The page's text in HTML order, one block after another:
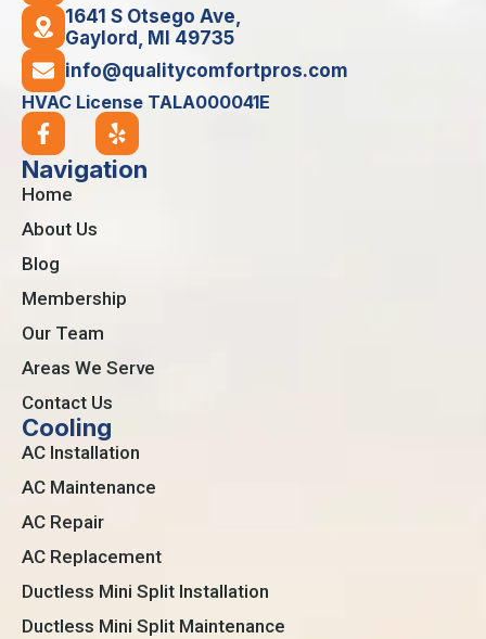
1641 S Otsego Ave,
Gaylord, MI 49735
info@qualitycomfortpros.com
HVAC License TALA000041E
Navigation
Home
About Us
Blog
Membership
Our Team
Areas We Serve
Contact Us
Cooling
AC Installation
AC Maintenance
AC Repair
AC Replacement
Ductless Mini Split Installation
Ductless Mini Split Maintenance